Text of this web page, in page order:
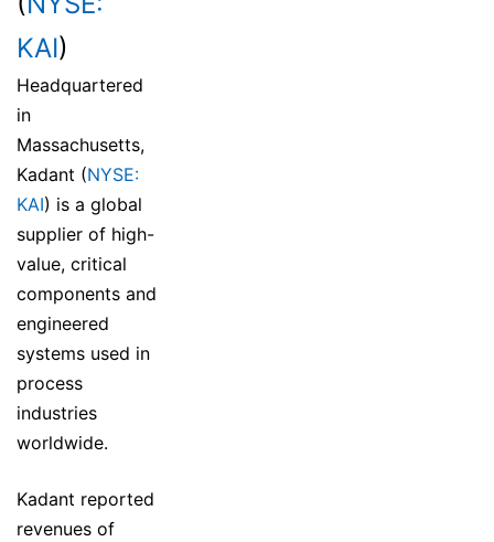
KAI)
Headquartered
in
Massachusetts,
Kadant (NYSE:
KAI) is a global
supplier of high-
value, critical
components and
engineered
systems used in
process
industries
worldwide.
Kadant reported
revenues of